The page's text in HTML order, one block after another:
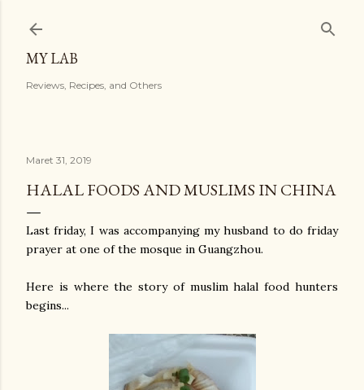
MY LAB
Reviews, Recipes, and Others
Maret 31, 2019
HALAL FOODS AND MUSLIMS IN CHINA
Last friday, I was accompanying my husband to do friday
prayer at one of the mosque in Guangzhou.
Here is where the story of muslim halal food hunters
begins...